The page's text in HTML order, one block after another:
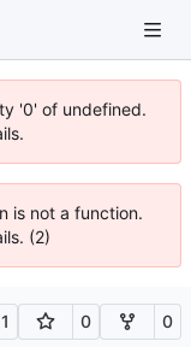
'0' of undefined.
is not a function.
(2)
1 0 0